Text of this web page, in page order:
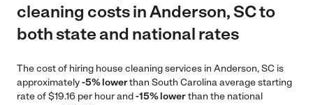
cleaning costs in Anderson, SC to
both state and national rates
The cost of hiring house cleaning services in Anderson, SC is
approximately-5% lowerthan South Carolina average starting
rate of $19.16 per hour and-15% lowerthan the national